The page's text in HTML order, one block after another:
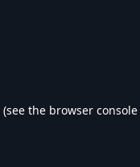
(see the browser console